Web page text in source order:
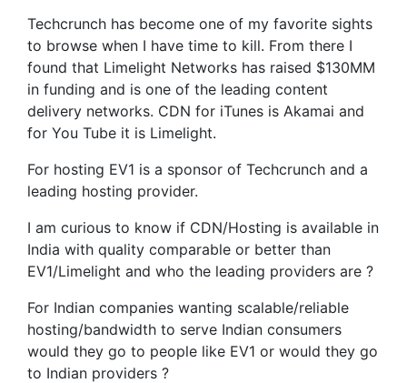
Techcrunch has become one of my favorite sights
to browse when I have time to kill. From there I
found that Limelight Networks has raised $130MM
in funding and is one of the leading content
delivery networks. CDN for iTunes is Akamai and
for You Tube it is Limelight.
For hosting EV1 is a sponsor of Techcrunch and a
leading hosting provider.
I am curious to know if CDN/Hosting is available in
India with quality comparable or better than
EV1/Limelight and who the leading providers are ?
For Indian companies wanting scalable/reliable
hosting/bandwidth to serve Indian consumers
would they go to people like EV1 or would they go
to Indian providers ?